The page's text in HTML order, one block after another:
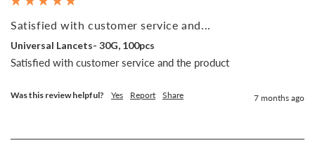
Satisfied with customer service and...
Universal Lancets- 30G, 100pcs
Satisfied with customer service and the product
Was this review helpful? Yes Report Share 7 months ago